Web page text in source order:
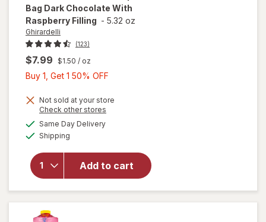
Bag Dark Chocolate With
Raspberry Filling - 5.32 oz
Ghirardelli
(123)
$7.99 $1.50 / oz
Buy 1, Get 1 50% OFF
Get
Not sold at your store
Check other stores
Same Day Deliveryavailable
Shipping
Add to cart
will open
overlay
for
Chocolate
Squares
Bag Dark
Chocolate
With